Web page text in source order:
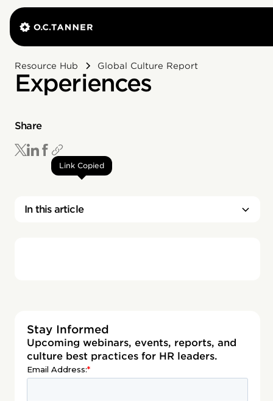
Resource Hub Global Culture Report
Experiences
Share
Link Copied
In this article
Stay Informed
Upcoming webinars, events, reports, and
culture best practices for HR leaders.